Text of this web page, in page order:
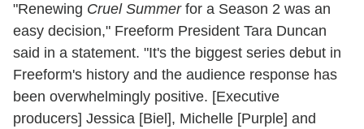
"Renewing Cruel Summerfor a Season 2 was an
easy decision," Freeform President Tara Duncan
said in a statement. "It's the biggest series debut in
Freeform's history and the audience response has
been overwhelmingly positive. [Executive
producers] Jessica [Biel], Michelle [Purple] and